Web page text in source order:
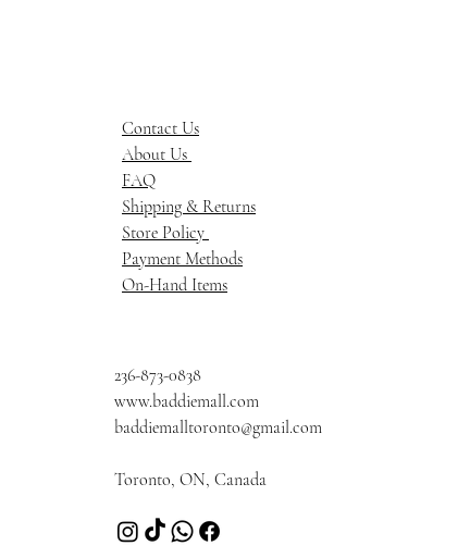
Contact Us
About Us
FAQ
Shipping & Returns
Store Policy
Payment Methods
On-Hand Items
236-873-0838
www.baddiemall.com
baddiemalltoronto@gmail.com
Toronto, ON, Canada